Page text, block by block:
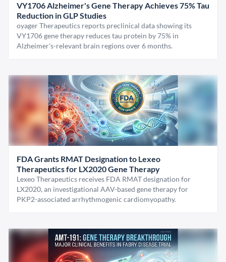
VY1706 Alzheimer's Gene Therapy Achieves 75% Tau
Reduction in GLP Studies
oyager Therapeutics reports preclinical data showing its
VY1706 gene therapy reduces tau protein by 75% in
Alzheimer's-relevant brain regions over 6 months.
FDA Grants RMAT Designation to Lexeo
Therapeutics for LX2020 Gene Therapy
Lexeo Therapeutics receives FDA RMAT designation for
LX2020, an investigational AAV-based gene therapy for
PKP2-associated arrhythmogenic cardiomyopathy.